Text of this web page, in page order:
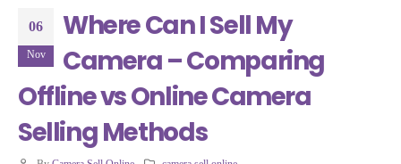
06
Nov
Where Can I Sell My
Camera – Comparing
Offline vs Online Camera
Selling Methods